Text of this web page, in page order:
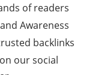
of readers
Awareness
backlinks
our social